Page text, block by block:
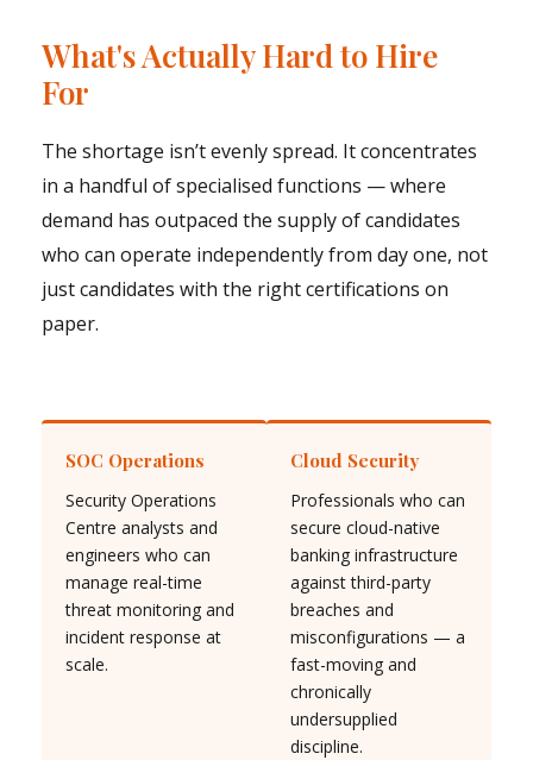
What's Actually Hard to Hire
For
The shortage isn’t evenly spread. It concentrates
in a handful of specialised functions — where
demand has outpaced the supply of candidates
who can operate independently from day one, not
just candidates with the right certifications on
paper.
SOC Operations
Security Operations
Centre analysts and
engineers who can
manage real-time
threat monitoring and
incident response at
scale.
Cloud Security
Professionals who can
secure cloud-native
banking infrastructure
against third-party
breaches and
misconfigurations — a
fast-moving and
chronically
undersupplied
discipline.